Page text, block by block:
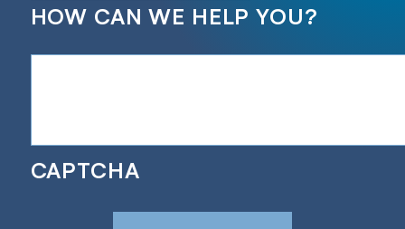
HOW CAN WE HELP YOU?
CAPTCHA